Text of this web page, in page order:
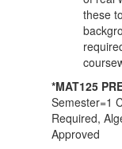
these
*MAT125
Semester=1
Required,
Approved